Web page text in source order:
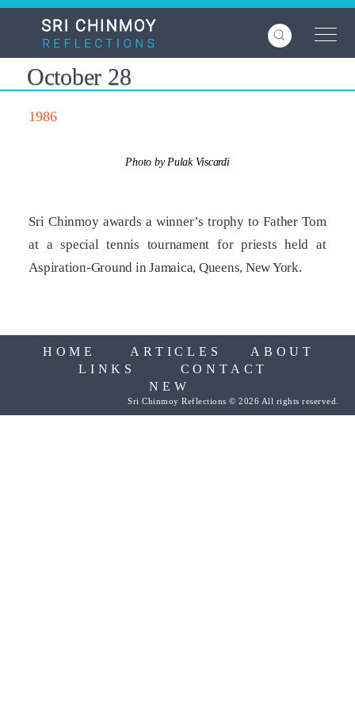
Skip
content
October 28
1986
Photo by Pulak Viscardi
Sri Chinmoy awards a winner’s trophy to Father Tom
at a special tennis tournament for priests held at
Aspiration-Ground in Jamaica, Queens, New York.
HOME ARTICLES
ABOUT
LINKS
CONTACT
NEW
Sri Chinmoy Reflections © 2026 All rights reserved.